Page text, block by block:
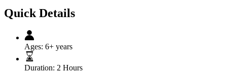
Quick Details
Ages: 6+ years
Duration: 2 Hours